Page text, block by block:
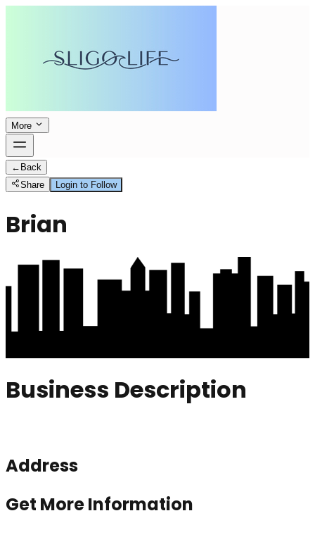
More
← Back
Share
Login to Follow
Brian
Business Description
Address
Get More Information